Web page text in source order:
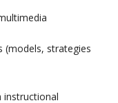
(models, strategies
instructional